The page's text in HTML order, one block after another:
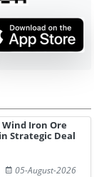
USA
Edge
Wind Iron Ore
Strategic Deal
05-August-2026